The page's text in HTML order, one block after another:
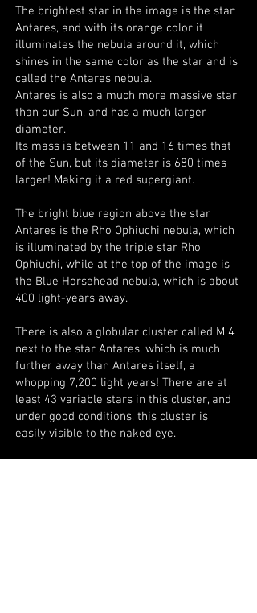
The brightest star in the image is the star
Antares, and with its orange color it
illuminates the nebula around it, which
shines in the same color as the star and is
called the Antares nebula.
Antares is also a much more massive star
than our Sun, and has a much larger
diameter.
Its mass is between 11 and 16 times that
of the Sun, but its diameter is 680 times
larger! Making it a red supergiant.
The bright blue region above the star
Antares is the Rho Ophiuchi nebula, which
is illuminated by the triple star Rho
Ophiuchi, while at the top of the image is
the Blue Horsehead nebula, which is about
400 light-years away.
There is also a globular cluster called M 4
next to the star Antares, which is much
further away than Antares itself, a
whopping 7,200 light years! There are at
least 43 variable stars in this cluster, and
under good conditions, this cluster is
easily visible to the naked eye.